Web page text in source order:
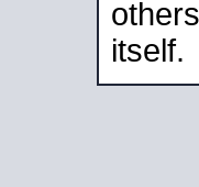
itself.